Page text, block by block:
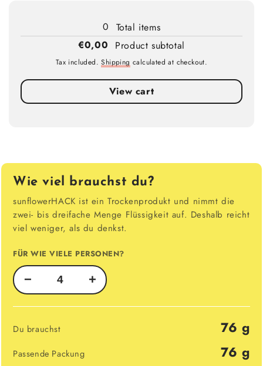
0
Total items
€0,00
Product subtotal
Tax included.Shipping calculated at checkout.
View cart
Wie viel brauchst du?
sunflowerHACK ist ein Trockenprodukt und nimmt die
zwei- bis dreifache Menge Flüssigkeit auf. Deshalb reicht
viel weniger, als du denkst.
FÜR WIE VIELE PERSONEN?
− +
Du brauchst 76 g
Passende Packung 76 g